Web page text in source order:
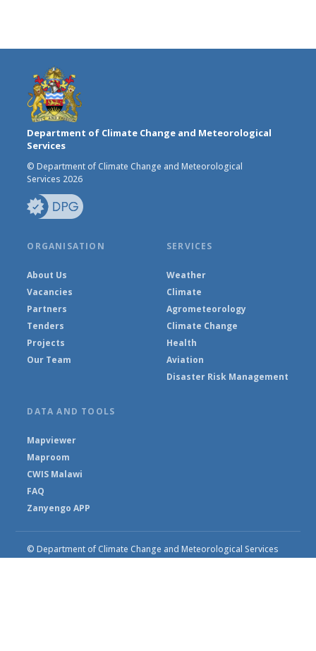
Department of Climate Change and Meteorological
Services
© Department of Climate Change and Meteorological
Services 2026
ORGANISATION
About Us
Vacancies
Partners
Tenders
Projects
Our Team
SERVICES
Weather
Climate
Agrometeorology
Climate Change
Health
Aviation
Disaster Risk Management
DATA AND TOOLS
Mapviewer
Maproom
CWIS Malawi
FAQ
Zanyengo APP
© Department of Climate Change and Meteorological Services
2026